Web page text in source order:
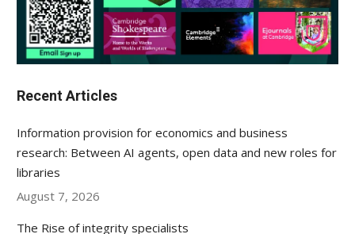
Recent Articles
Information provision for economics and business
research: Between AI agents, open data and new roles for
libraries
August 7, 2026
The Rise of integrity specialists